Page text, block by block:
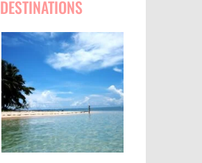
DESTINATIONS